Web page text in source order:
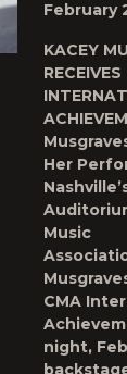
February
KACEY
Her
Music
CMA
night,